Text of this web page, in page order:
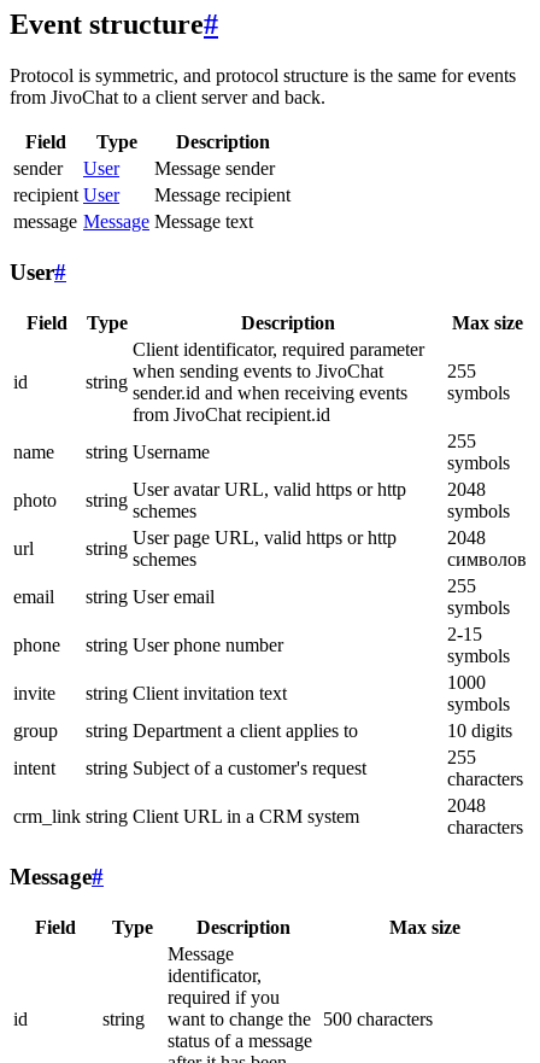
Event structure#
Protocol is symmetric, and protocol structure is the same for events
from JivoChat to a client server and back.
Field Type
Description
sender
User
Message sender
recipient User
Message recipient
message Message Message text
User#
Field Type Description Max size
id string
Client identificator, required parameter
when sending events to JivoChat
sender.id and when receiving events
from JivoChat recipient.id
255
symbols
name string Username
255
symbols
photo
string
User avatar URL, valid https or http
schemes
2048
symbols
url
string
User page URL, valid https or http
schemes
2048
символов
email
string User email
255
symbols
phone
string User phone number
2-15
symbols
invite
string Client invitation text
1000
symbols
group
string Department a client applies to
10 digits
intent
string Subject of a customer's request
255
characters
crm_link string Client URL in a CRM system
2048
characters
Message#
Field Type Description Max size
id string
Message
identificator,
required if you
want to change the
status of a message
500 characters